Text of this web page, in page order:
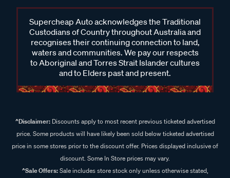
Supercheap Auto acknowledges the Traditional
Custodians of Country throughout Australia and
recognises their continuing connection to land,
waters and communities. We pay our respects
to Aboriginal and Torres Strait Islander cultures
and to Elders past and present.
^Disclaimer:Discounts apply to most recent previous ticketed advertised
price. Some products will have likely been sold below ticketed advertised
price in some stores prior to the discount offer. Prices displayed inclusive of
discount. Some In Store prices may vary.
^Sale Offers:Sale includes store stock only unless otherwise stated,